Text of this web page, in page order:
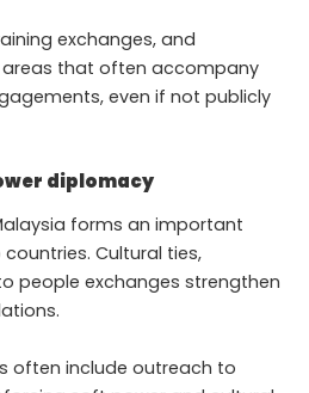
exchanges, and
that often accompany
even if not publicly
diplomacy
forms an important
Cultural ties,
people exchanges strengthen
often include outreach to